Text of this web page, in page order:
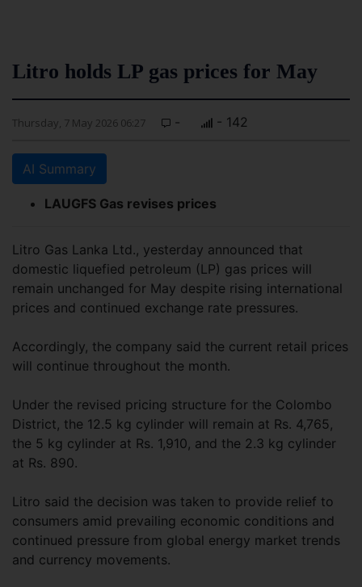
Litro holds LP gas prices for May
Thursday, 7 May 2026 06:27 - - 142
AI Summary
LAUGFS Gas revises prices
Litro Gas Lanka Ltd., yesterday announced that
domestic liquefied petroleum (LP) gas prices will
remain unchanged for May despite rising international
prices and continued exchange rate pressures.
Accordingly, the company said the current retail prices
will continue throughout the month.
Under the revised pricing structure for the Colombo
District, the 12.5 kg cylinder will remain at Rs. 4,765,
the 5 kg cylinder at Rs. 1,910, and the 2.3 kg cylinder
at Rs. 890.
Litro said the decision was taken to provide relief to
consumers amid prevailing economic conditions and
continued pressure from global energy market trends
and currency movements.